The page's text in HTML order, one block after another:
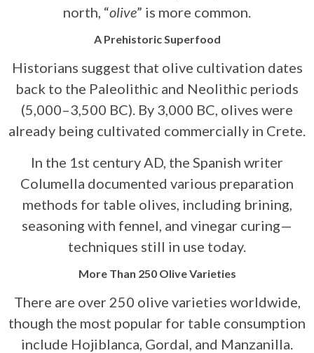
north, “olive” is more common.
A Prehistoric Superfood
Historians suggest that olive cultivation dates
back to the Paleolithic and Neolithic periods
(5,000–3,500 BC). By 3,000 BC, olives were
already being cultivated commercially in Crete.
In the 1st century AD, the Spanish writer
Columella documented various preparation
methods for table olives, including brining,
seasoning with fennel, and vinegar curing—
techniques still in use today.
More Than 250 Olive Varieties
There are over 250 olive varieties worldwide,
though the most popular for table consumption
include Hojiblanca, Gordal, and Manzanilla.